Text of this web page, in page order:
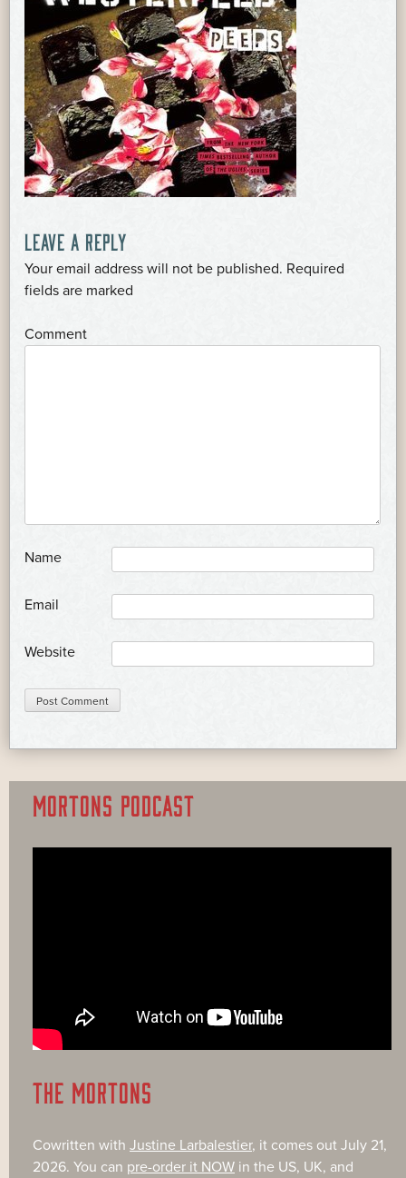
POST
NAVIGATION
LEAVE A REPLY
Your email address will not be published. Required
fields are marked
Comment
Name
Email
Website
MORTONS PODCAST
THE MORTONS
Cowritten with Justine Larbalestier, it comes out July 21,
2026. You can pre-order it NOW in the US, UK, and